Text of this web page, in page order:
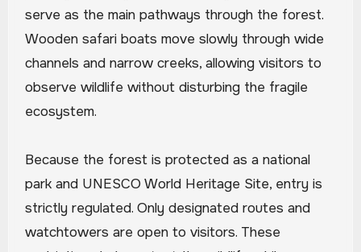
serve as the main pathways through the forest.
Wooden safari boats move slowly through wide
channels and narrow creeks, allowing visitors to
observe wildlife without disturbing the fragile
ecosystem.
Because the forest is protected as a national
park and UNESCO World Heritage Site, entry is
strictly regulated. Only designated routes and
watchtowers are open to visitors. These